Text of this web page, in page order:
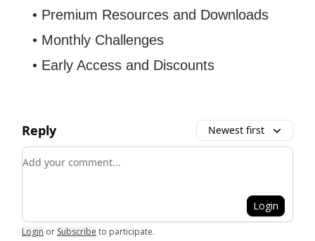
• Premium Resources and Downloads
• Monthly Challenges
• Early Access and Discounts
Reply Newest first
Add your comment
Login
Login or Subscribe to participate.